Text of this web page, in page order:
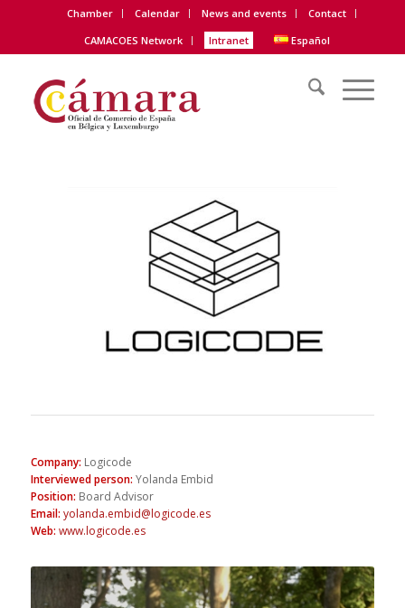
Chamber Calendar News and events
Contact
CAMACOES Network
Intranet Español
Company: Logicode
Interviewed person: Yolanda Embid
Position: Board Advisor
Email: yolanda.embid@logicode.es
Web: www.logicode.es